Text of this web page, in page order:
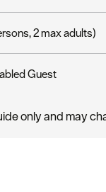
2 max adults)
Guest
only and may